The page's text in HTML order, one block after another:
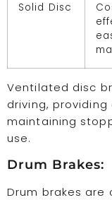
Solid Disc
Ventilated disc
driving,
maintaining
use.
Drum Brakes:
Drum brakes